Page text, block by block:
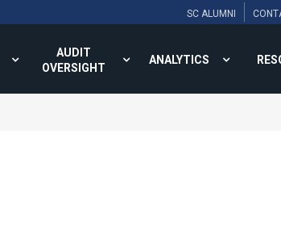
SC ALUMNI
AUDIT
OVERSIGHT
ANALYTICS